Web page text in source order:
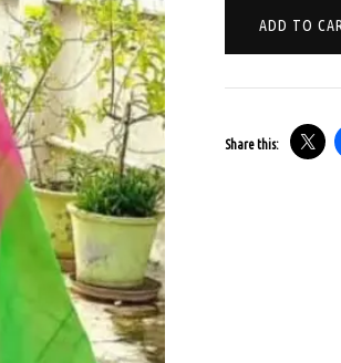
WEAVING
ADD TO
Share this: